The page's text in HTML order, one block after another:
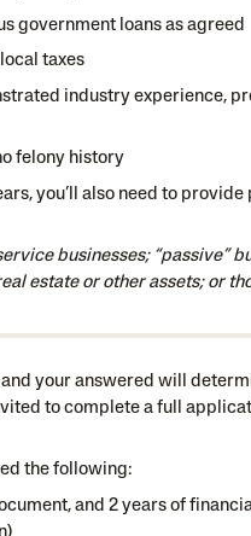
government loans as agreed
taxes
industry experience,
felony history
you’ll also need to
businesses; “passive”
estate or other assets; or
your answered will
to complete a full
the following:
and 2 years of